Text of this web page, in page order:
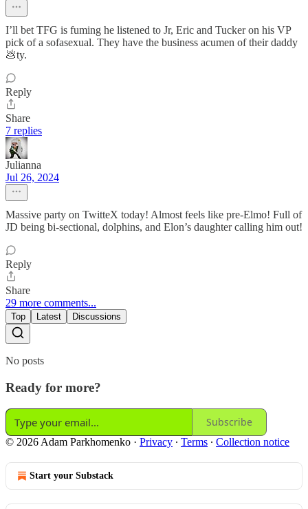
I’ll bet TFG is fuming he listened to Jr, Eric and Tucker on his VP
pick of a sofasexual. They have the business acumen of their daddy
💩ty.
Reply
Share
7 replies
Julianna
Jul 26, 2024
Massive party on TwitteX today! Almost feels like pre-Elmo! Full of
JD being bi-sectional, dolphins, and Elon’s daughter calling him out!
Reply
Share
29 more comments...
Top Latest Discussions
No posts
Ready for more?
Subscribe
© 2026 Adam Parkhomenko · Privacy ∙ Terms ∙ Collection notice
Start your Substack